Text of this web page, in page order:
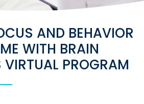
AND BEHAVIOR
WITH BRAIN
VIRTUAL PROGRAM